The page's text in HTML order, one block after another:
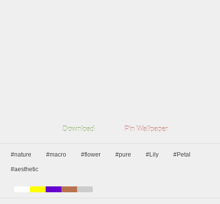
Download Pin Wallpaper
#nature #macro #flower #pure #Lily #Petal
#aesthetic